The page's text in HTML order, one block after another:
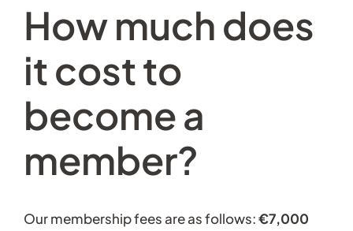
How much does
it cost to
become a
member?
Our membership fees are as follows:€7,000